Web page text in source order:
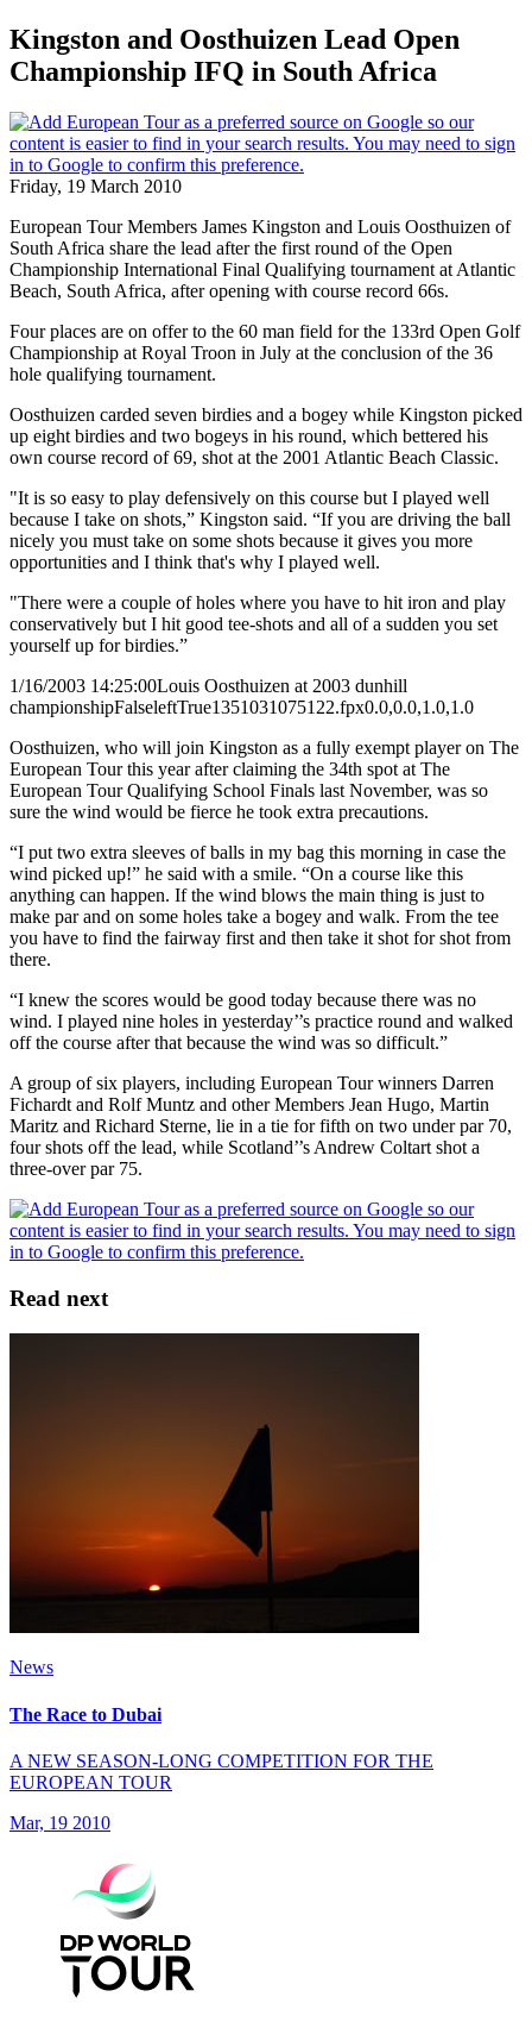
Kingston and Oosthuizen Lead Open
Championship IFQ in South Africa
Friday, 19 March 2010
European Tour Members James Kingston and Louis Oosthuizen of
South Africa share the lead after the first round of the Open
Championship International Final Qualifying tournament at Atlantic
Beach, South Africa, after opening with course record 66s.
Four places are on offer to the 60 man field for the 133rd Open Golf
Championship at Royal Troon in July at the conclusion of the 36
hole qualifying tournament.
Oosthuizen carded seven birdies and a bogey while Kingston picked
up eight birdies and two bogeys in his round, which bettered his
own course record of 69, shot at the 2001 Atlantic Beach Classic.
"It is so easy to play defensively on this course but I played well
because I take on shots,” Kingston said. “If you are driving the ball
nicely you must take on some shots because it gives you more
opportunities and I think that's why I played well.
"There were a couple of holes where you have to hit iron and play
conservatively but I hit good tee-shots and all of a sudden you set
yourself up for birdies.”
1/16/2003 14:25:00Louis Oosthuizen at 2003 dunhill
championshipFalseleftTrue1351031075122.fpx0.0,0.0,1.0,1.0
Oosthuizen, who will join Kingston as a fully exempt player on The
European Tour this year after claiming the 34th spot at The
European Tour Qualifying School Finals last November, was so
sure the wind would be fierce he took extra precautions.
“I put two extra sleeves of balls in my bag this morning in case the
wind picked up!” he said with a smile. “On a course like this
anything can happen. If the wind blows the main thing is just to
make par and on some holes take a bogey and walk. From the tee
you have to find the fairway first and then take it shot for shot from
there.
“I knew the scores would be good today because there was no
wind. I played nine holes in yesterday’’s practice round and walked
off the course after that because the wind was so difficult.”
A group of six players, including European Tour winners Darren
Fichardt and Rolf Muntz and other Members Jean Hugo, Martin
Maritz and Richard Sterne, lie in a tie for fifth on two under par 70,
four shots off the lead, while Scotland’’s Andrew Coltart shot a
three-over par 75.
Read next
News
The Race to Dubai
A NEW SEASON-LONG COMPETITION FOR THE
EUROPEAN TOUR
Mar, 19 2010